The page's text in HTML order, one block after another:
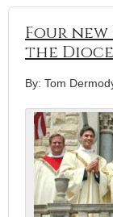
Four
the
By: Tom